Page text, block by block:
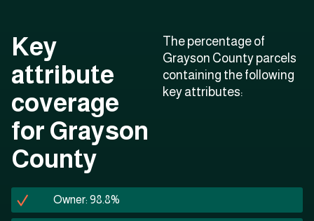
Key
attribute
coverage
for Grayson
County
The percentage of
Grayson County parcels
containing the following
key attributes:
Owner: 98.8%